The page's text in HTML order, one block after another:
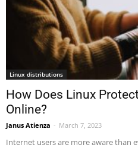
Linux distributions
How Does Linux
Online?
Janus Atienza - March 7, 2023
Internet users are more aware than